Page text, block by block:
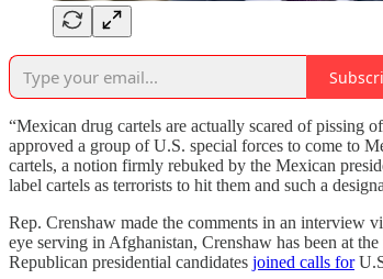
“Mexican drug cartels are actually scared of pissing
approved a group of U.S. special forces to come to
cartels, a notion firmly rebuked by the Mexican
label cartels as terrorists to hit them and such a
Rep. Crenshaw made the comments in an interview
eye serving in Afghanistan, Crenshaw has been at
Republican presidential candidates joined calls for